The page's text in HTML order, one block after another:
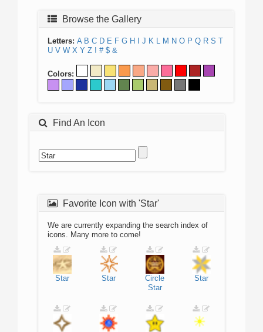
Browse the Gallery
Letters: A B C D E F G H J K L M N O P Q R S T
U V W X Y Z ! # $ &
Colors:
Find An Icon
Favorite Icon with 'Star'
We are currently expanding the search index of
icons. Many more to come!
Star Star
Circle
Star
Star